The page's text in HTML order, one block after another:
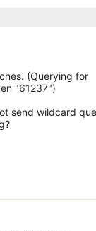
(Querying for
"61237")
send wildcard